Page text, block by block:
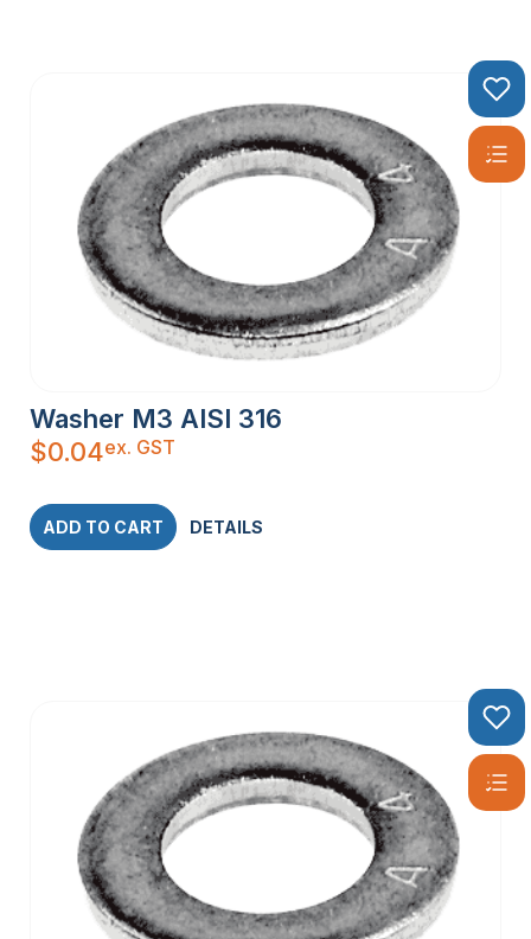
Washer M3 AISI 316
$0.04ex. GST
ADD TO CART DETAILS